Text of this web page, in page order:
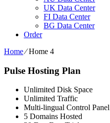
UK Data Center
FI Data Center
BG Data Center
Order
Home⁄Home 4
Pulse Hosting Plan
Unlimited Disk Space
Unlimited Traffic
Multi-lingual Control Panel
5 Domains Hosted